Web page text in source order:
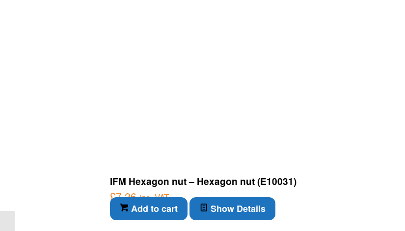
IFM Hexagon nut – Hexagon nut (E10031)
£7.26 inc. VAT
Add to cart Show Details